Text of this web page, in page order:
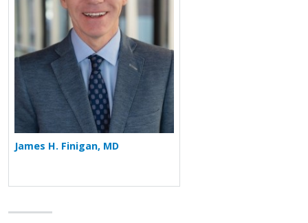
James H. Finigan, MD